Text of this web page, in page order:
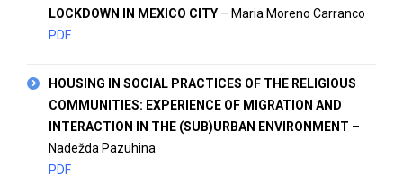
LOCKDOWN IN MEXICO CITY – Maria Moreno Carranco
PDF
HOUSING IN SOCIAL PRACTICES OF THE RELIGIOUS
COMMUNITIES: EXPERIENCE OF MIGRATION AND
INTERACTION IN THE (SUB)URBAN ENVIRONMENT –
Nadežda Pazuhina
PDF